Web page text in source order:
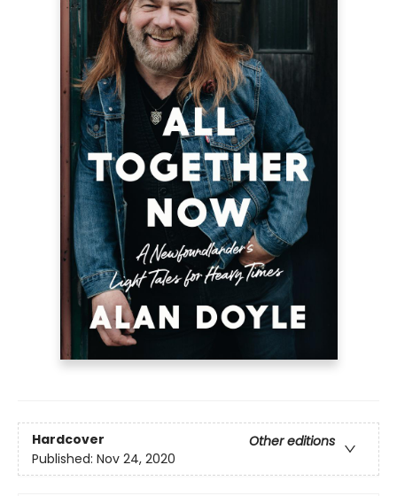
Hardcover
Other editions
Published: Nov 24, 2020